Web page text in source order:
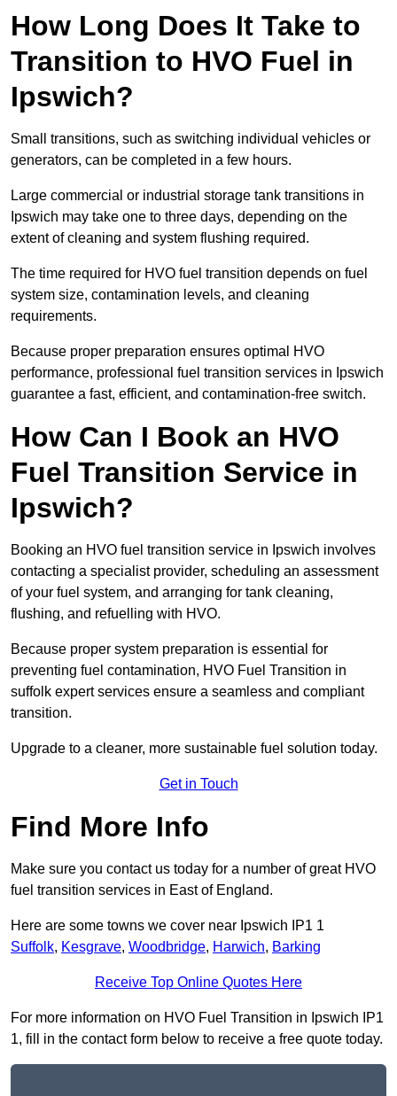
How Long Does It Take to
Transition to HVO Fuel in
Ipswich?
Small transitions, such as switching individual vehicles or
generators, can be completed in a few hours.
Large commercial or industrial storage tank transitions in
Ipswich may take one to three days, depending on the
extent of cleaning and system flushing required.
The time required for HVO fuel transition depends on fuel
system size, contamination levels, and cleaning
requirements.
Because proper preparation ensures optimal HVO
performance, professional fuel transition services in Ipswich
guarantee a fast, efficient, and contamination-free switch.
How Can I Book an HVO
Fuel Transition Service in
Ipswich?
Booking an HVO fuel transition service in Ipswich involves
contacting a specialist provider, scheduling an assessment
of your fuel system, and arranging for tank cleaning,
flushing, and refuelling with HVO.
Because proper system preparation is essential for
preventing fuel contamination, HVO Fuel Transition in
suffolk expert services ensure a seamless and compliant
transition.
Upgrade to a cleaner, more sustainable fuel solution today.
Get in Touch
Find More Info
Make sure you contact us today for a number of great HVO
fuel transition services in East of England.
Here are some towns we cover near Ipswich IP1 1
Suffolk, Kesgrave, Woodbridge, Harwich, Barking
Receive Top Online Quotes Here
For more information on HVO Fuel Transition in Ipswich IP1
1, fill in the contact form below to receive a free quote today.